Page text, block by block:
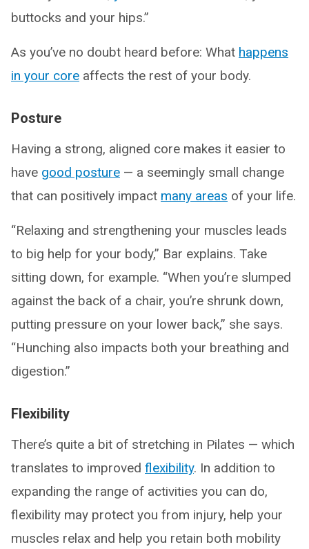
buttocks and your hips.”
As you’ve no doubt heard before: What happens
in your core affects the rest of your body.
Posture
Having a strong, aligned core makes it easier to
have good posture — a seemingly small change
that can positively impact many areas of your life.
“Relaxing and strengthening your muscles leads
to big help for your body,” Bar explains. Take
sitting down, for example. “When you’re slumped
against the back of a chair, you’re shrunk down,
putting pressure on your lower back,” she says.
“Hunching also impacts both your breathing and
digestion.”
Flexibility
There’s quite a bit of stretching in Pilates — which
translates to improved flexibility. In addition to
expanding the range of activities you can do,
flexibility may protect you from injury, help your
muscles relax and help you retain both mobility